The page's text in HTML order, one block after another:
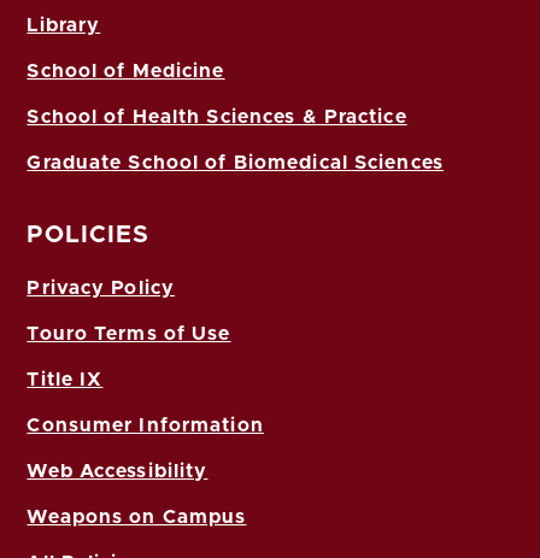
Library
School of Medicine
School of Health Sciences & Practice
Graduate School of Biomedical Sciences
POLICIES
Privacy Policy
Touro Terms of Use
Title IX
Consumer Information
Web Accessibility
Weapons on Campus